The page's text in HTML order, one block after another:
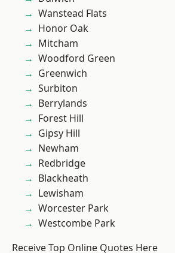
Wanstead Flats
Honor Oak
Mitcham
Woodford Green
Greenwich
Surbiton
Berrylands
Forest Hill
Gipsy Hill
Newham
Redbridge
Blackheath
Lewisham
Worcester Park
Westcombe Park
Receive Top Online Quotes Here